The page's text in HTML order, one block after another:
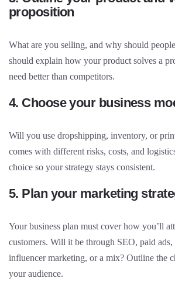
proposition
What are you selling, and why should
should explain how your product solves a
need better than competitors.
4. Choose your business
Will you use dropshipping, inventory, or
comes with different risks, costs, and
choice so your strategy stays consistent.
5. Plan your marketing
Your business plan must cover how you’ll
customers. Will it be through SEO, paid ads,
influencer marketing, or a mix? Outline the
your audience.